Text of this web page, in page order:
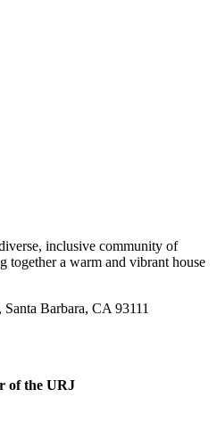
inclusive community of
together a warm and vibrant house
Barbara, CA 93111
of the URJ